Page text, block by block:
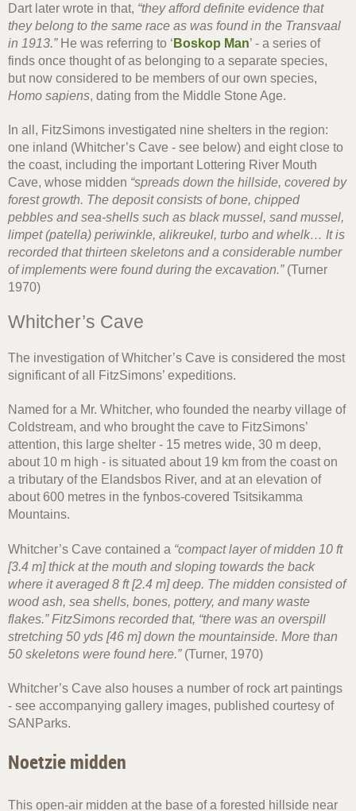
Dart later wrote in that, “they afford definite evidence that
they belong to the same race as was found in the Transvaal
in 1913.”He was referring to ‘ Boskop Man’ - a series of
finds once thought of as belonging to a separate species,
but now considered to be members of our own species,
Homo sapiens, dating from the Middle Stone Age.
In all, FitzSimons investigated nine shelters in the region:
one inland (Whitcher’s Cave - see below) and eight close to
the coast, including the important Lottering River Mouth
Cave, whose midden “spreads down the hillside, covered by
forest growth. The deposit consists of bone, chipped
pebbles and sea-shells such as black mussel, sand mussel,
limpet (patella) periwinkle, alikreukel, turbo and whelk… It is
recorded that thirteen skeletons and a considerable number
of implements were found during the excavation.”(Turner
1970)
Whitcher’s Cave
The investigation of Whitcher’s Cave is considered the most
significant of all FitzSimons’ expeditions.
Named for a Mr. Whitcher, who founded the nearby village of
Coldstream, and who brought the cave to FitzSimons’
attention, this large shelter - 15 metres wide, 30 m deep,
about 10 m high - is situated about 19 km from the coast on
a tributary of the Elandsbos River, and at an elevation of
about 600 metres in the fynbos-covered Tsitsikamma
Mountains.
Whitcher’s Cave contained a “compact layer of midden 10 ft
[3.4 m] thick at the mouth and sloping towards the back
where it averaged 8 ft [2.4 m] deep. The midden consisted of
wood ash, sea shells, bones, pottery, and many waste
flakes.” FitzSimons recorded that, “there was an overspill
stretching 50 yds [46 m] down the mountainside. More than
50 skeletons were found here.”(Turner, 1970)
Whitcher’s Cave also houses a number of rock art paintings
- see accompanying gallery images, published courtesy of
SANParks.
Noetzie midden
This open-air midden at the base of a forested hillside near